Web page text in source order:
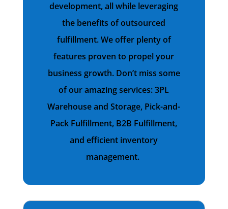
development, all while leveraging
the benefits of outsourced
fulfillment. We offer plenty of
features proven to propel your
business growth. Don’t miss some
of our amazing services: 3PL
Warehouse and Storage, Pick-and-
Pack Fulfillment, B2B Fulfillment,
and efficient inventory
management.